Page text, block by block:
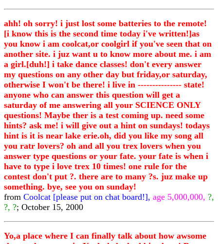
ahh! oh sorry! i just lost some batteries to the remote!
[i know this is the second time today i've written!]as
you know i am coolcat,or coolgirl if you've seen that on
another site. i juz want u to know more about me. i am
a girl.[duh!] i take dance classes! don't every answer
my questions on any other day but friday,or saturday,
otherwise I won't be there! i live in --------------- state!
anyone who can answer this question will get a
saturday of me answering all your SCIENCE ONLY
questions! Maybe ther is a test coming up. need some
hints? ask me! i will give out a hint on sundays! todays
hint is it is near lake erie.oh, did you like my song all
you ratr lovers? oh and all you trex lovers when you
answer type questions or your fate. your fate is when i
have to type i love trex 10 times! one rule for the
contest don't put ?. there are to many ?s. juz make up
something. bye, see you on sunday!
from Coolcat [please put on chat board!], age 5,000,000, ?,
?, ?; October 15, 2000
Yo,a place where I can finally talk about how awsome